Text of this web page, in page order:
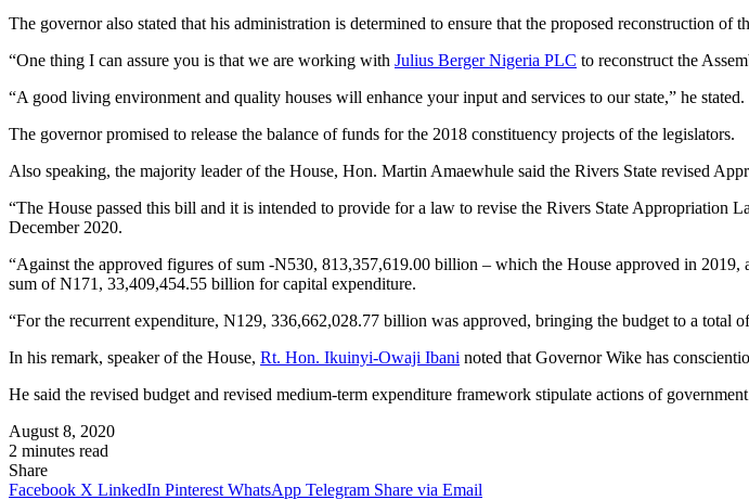
The governor also stated that his administration is determined to ensure that the proposed reconstruction of
“One thing I can assure you is that we are working with Julius Berger Nigeria PLC to reconstruct the
“A good living environment and quality houses will enhance your input and services to our state,” he stated.
The governor promised to release the balance of funds for the 2018 constituency projects of the legislators.
Also speaking, the majority leader of the House, Hon. Martin Amaewhule said the Rivers State revised
“The House passed this bill and it is intended to provide for a law to revise the Rivers State
December 2020.
“Against the approved figures of sum -N530, 813,357,619.00 billion – which the House approved in
sum of N171, 33,409,454.55 billion for capital expenditure.
“For the recurrent expenditure, N129, 336,662,028.77 billion was approved, bringing the budget to a total
In his remark, speaker of the House, Rt. Hon. Ikuinyi-Owaji Ibani noted that Governor Wike has
He said the revised budget and revised medium-term expenditure framework stipulate actions of
August 8, 2020
2 minutes read
Share
Facebook X LinkedIn Pinterest WhatsApp Telegram Share via Email